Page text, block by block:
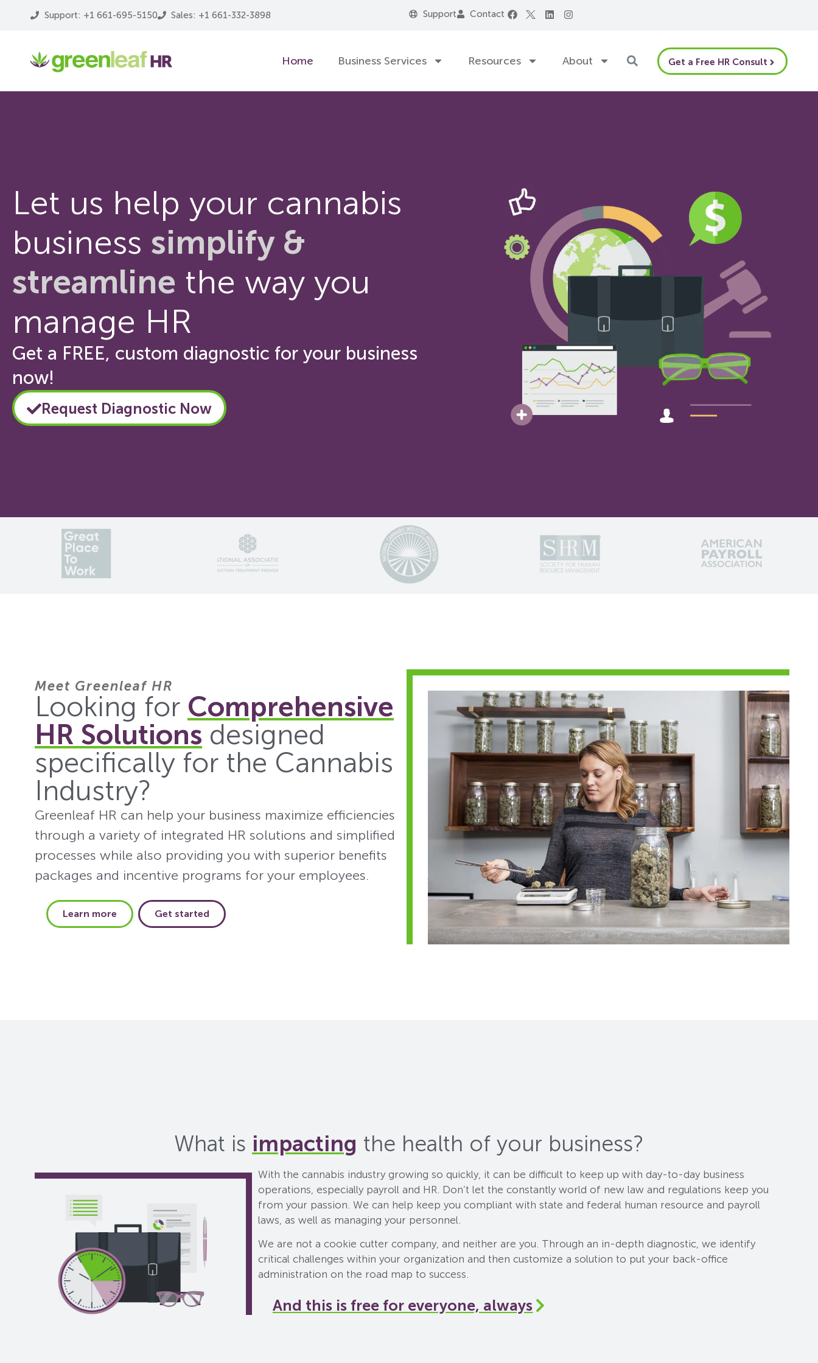
Support: +1 661-695-5150 Sales: +1 661-332-3898 Support Contact
Home Business Services Resources About Get a Free HR Consult
Let us help your cannabis
business simplify &
streamline the way you
manage HR
Get a FREE, custom diagnostic for your business
now!
Request Diagnostic Now
Meet Greenleaf HR
Looking for Comprehensive
HR Solutions designed
specifically for the Cannabis
Industry?
Greenleaf HR can help your business maximize efficiencies
through a variety of integrated HR solutions and simplified
processes while also providing you with superior benefits
packages and incentive programs for your employees.
Learn more Get started
What is impacting the health of your business?
With the cannabis industry growing so quickly, it can be difficult to keep up with day-to-day business
operations, especially payroll and HR. Don’t let the constantly world of new law and regulations keep you
from your passion. We can help keep you compliant with state and federal human resource and payroll
laws, as well as managing your personnel.
We are not a cookie cutter company, and neither are you. Through an in-depth diagnostic, we identify
critical challenges within your organization and then customize a solution to put your back-office
administration on the road map to success.
And this is free for everyone, always